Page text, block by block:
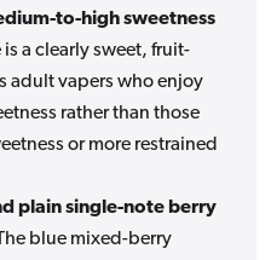
to-high sweetness
is a clearly sweet, fruit-
adult vapers who enjoy
rather than those
or more restrained
plain single-note berry
blue mixed-berry